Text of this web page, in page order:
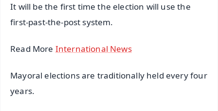
It will be the first time the election will use the
first-past-the-post system.
Read More International News
Mayoral elections are traditionally held every four
years.